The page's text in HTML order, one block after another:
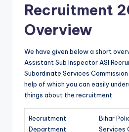
Recruitment
Overview
We have given below a short
Assistant Sub Inspector ASI
Subordinate Services
help of which you can easily
things about the recruitment.
Recruitment
Department
Bihar
Services